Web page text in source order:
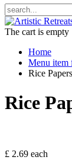
The cart is empty
Home
Menu item
Rice
Rice
£ 2.69 each